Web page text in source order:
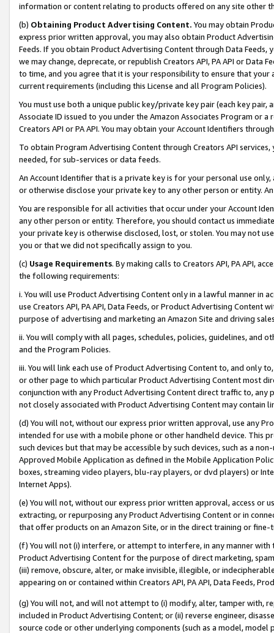
information or content relating to products offered on any site other
(b) Obtaining Product Advertising Content. You may obtain
express prior written approval, you may also obtain Product
Feeds. If you obtain Product Advertising Content through Data Feeds,
we may change, deprecate, or republish Creators API, PA API or Data
to time, and you agree that it is your responsibility to ensure that your
current requirements (including this License and all Program Policies).
You must use both a unique public key/private key pair (each key pair,
Associate ID issued to you under the Amazon Associates Program or
Creators API or PA API. You may obtain your Account Identifiers
To obtain Program Advertising Content through Creators API
needed, for sub-services or data feeds.
An Account Identifier that is a private key is for your personal use
or otherwise disclose your private key to any other person or entity.
You are responsible for all activities that occur under your Account
any other person or entity. Therefore, you should contact us
your private key is otherwise disclosed, lost, or stolen. You may not
you or that we did not specifically assign to you.
(c) Usage Requirements. By making calls to Creators API, PA API,
the following requirements:
i. You will use Product Advertising Content only in a lawful manner in
use Creators API, PA API, Data Feeds, or Product Advertising
purpose of advertising and marketing an Amazon Site and driving
ii. You will comply with all pages, schedules, policies, guidelines, and
and the Program Policies.
iii. You will link each use of Product Advertising Content to, and only
or other page to which particular Product Advertising Content most
conjunction with any Product Advertising Content direct traffic to,
not closely associated with Product Advertising Content may contain
(d) You will not, without our express prior written approval, use any
intended for use with a mobile phone or other handheld device. This
such devices but that may be accessible by such devices, such as a
Approved Mobile Application as defined in the Mobile Application
boxes, streaming video players, blu-ray players, or dvd players) or
Internet Apps).
(e) You will not, without our express prior written approval, access or
extracting, or repurposing any Product Advertising Content or in
that offer products on an Amazon Site, or in the direct training or
(f) You will not (i) interfere, or attempt to interfere, in any manner
Product Advertising Content for the purpose of direct marketing,
(iii) remove, obscure, alter, or make invisible, illegible, or
appearing on or contained within Creators API, PA API, Data Feeds,
(g) You will not, and will not attempt to (i) modify, alter, tamper with,
included in Product Advertising Content; or (ii) reverse engineer,
source code or other underlying components (such as a model,